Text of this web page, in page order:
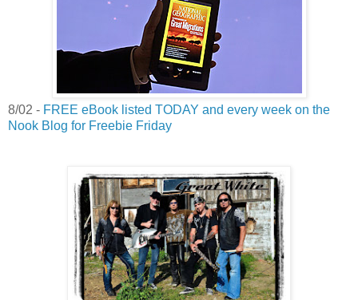
8/02 - FREE eBook listed TODAY and every week on the
Nook Blog for Freebie Friday